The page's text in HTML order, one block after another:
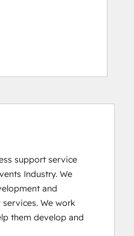
support service
Industry. We
and
services. We work
them develop and